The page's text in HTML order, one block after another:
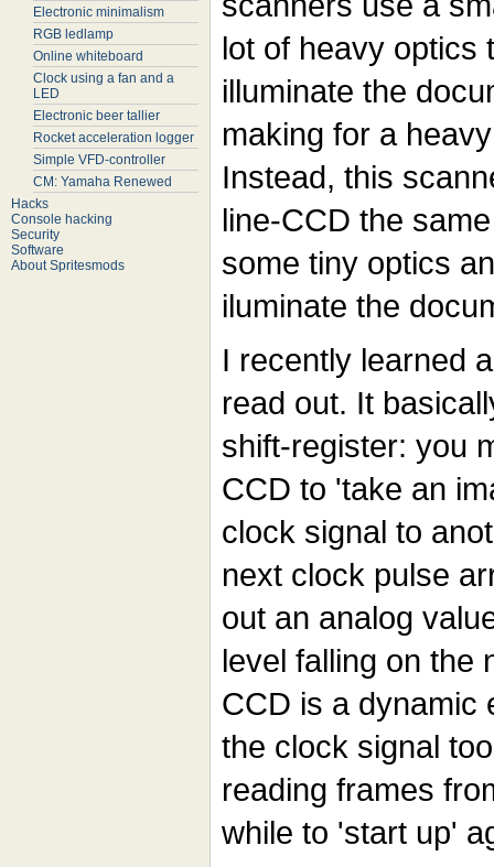
Electronic minimalism
RGB ledlamp
Online whiteboard
Clock using a fan and a
LED
Electronic beer tallier
Rocket acceleration logger
Simple VFD-controller
CM: Yamaha Renewed
Hacks
Console hacking
Security
Software
About Spritesmods
lot of heavy optics
illuminate the
making for a
Instead, this
line-CCD the
some tiny optics
iluminate the
I recently learned
read out. It
shift-register: you
CCD to 'take an
clock signal to
next clock pulse
out an analog
level falling on the
CCD is a dynamic
the clock signal
reading frames
while to 'start up'